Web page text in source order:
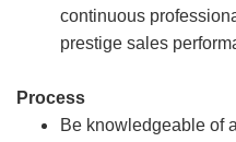
continuous
prestige sales
Process
Be knowledgeable of